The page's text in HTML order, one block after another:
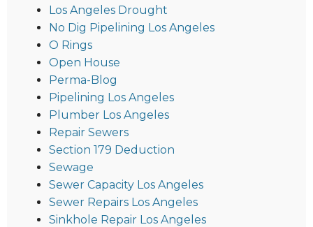
Los Angeles Drought
No Dig Pipelining Los Angeles
O Rings
Open House
Perma-Blog
Pipelining Los Angeles
Plumber Los Angeles
Repair Sewers
Section 179 Deduction
Sewage
Sewer Capacity Los Angeles
Sewer Repairs Los Angeles
Sinkhole Repair Los Angeles